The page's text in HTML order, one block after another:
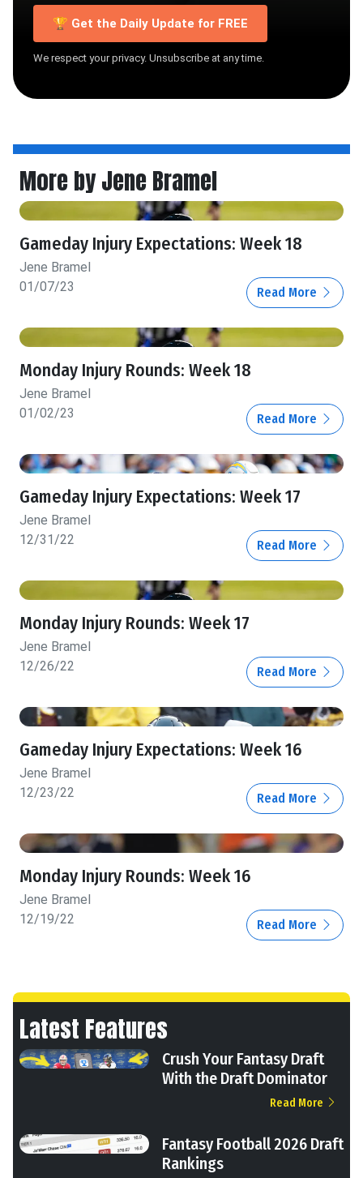
🏆 Get the Daily Update for FREE
We respect your privacy. Unsubscribe at any time.
More by Jene Bramel
Gameday Injury Expectations: Week 18
Jene Bramel
01/07/23
Read More
Monday Injury Rounds: Week 18
Jene Bramel
01/02/23
Read More
Gameday Injury Expectations: Week 17
Jene Bramel
12/31/22
Read More
Monday Injury Rounds: Week 17
Jene Bramel
12/26/22
Read More
Gameday Injury Expectations: Week 16
Jene Bramel
12/23/22
Read More
Monday Injury Rounds: Week 16
Jene Bramel
12/19/22
Read More
Latest Features
Crush Your Fantasy Draft
With the Draft Dominator
Read More
Fantasy Football 2026 Draft
Rankings